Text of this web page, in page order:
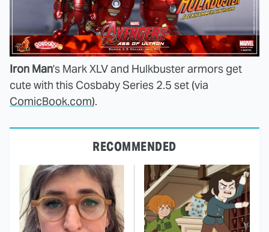
Iron Man's Mark XLV and Hulkbuster armors get
cute with this Cosbaby Series 2.5 set (via
ComicBook.com).
RECOMMENDED